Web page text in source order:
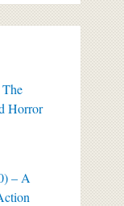
Horror
– A